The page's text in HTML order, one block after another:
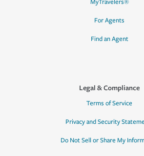
MyTravelers®
For Agents
Find an Agent
Legal & Compliance
Terms of Service
Privacy and Security
Do Not Sell or Share My